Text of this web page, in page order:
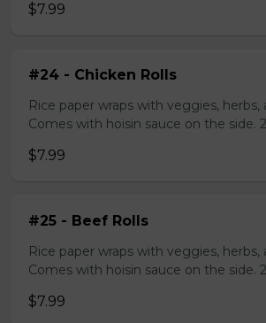
$7.99
#24 - Chicken Rolls
Rice paper wraps with veggies, herbs,
Comes with hoisin sauce on the side.
$7.99
#25 - Beef Rolls
Rice paper wraps with veggies, herbs,
Comes with hoisin sauce on the side.
$7.99